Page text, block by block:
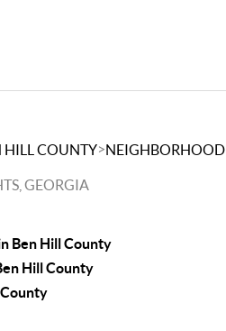
HILL COUNTY>NEIGHBORHOOD
GEORGIA
Ben Hill County
Hill County